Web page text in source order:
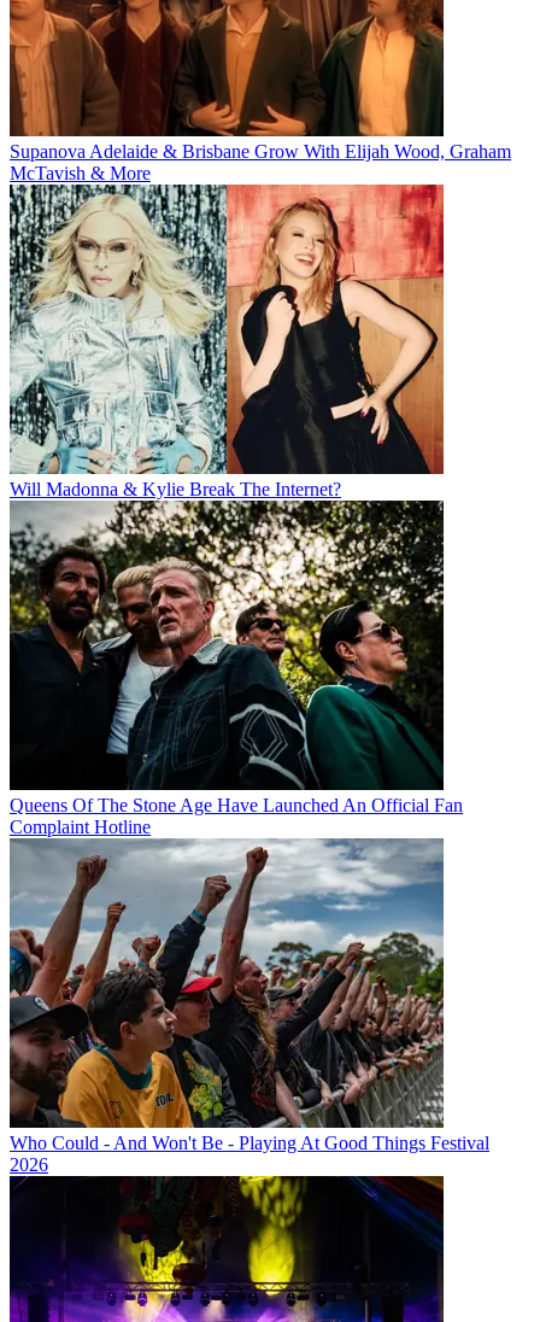
Supanova Adelaide & Brisbane Grow With Elijah Wood, Graham
McTavish & More
Will Madonna & Kylie Break The Internet?
Queens Of The Stone Age Have Launched An Official Fan
Complaint Hotline
Who Could - And Won't Be - Playing At Good Things Festival
2026